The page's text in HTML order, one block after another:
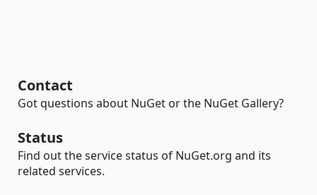
Contact
Got questions about NuGet or the NuGet Gallery?
Status
Find out the service status of NuGet.org and its
related services.